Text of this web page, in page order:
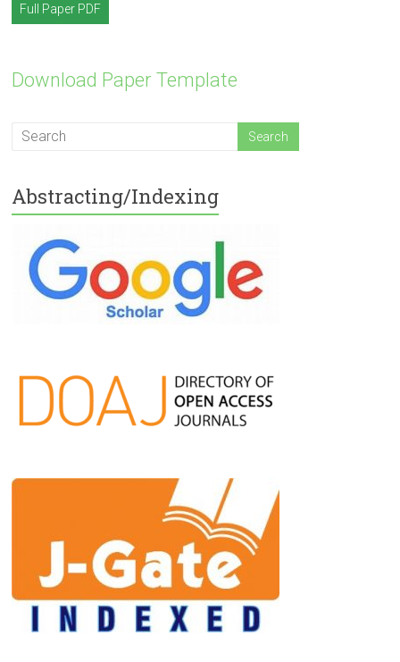
Full Paper PDF
Download Paper Template
Abstracting/Indexing